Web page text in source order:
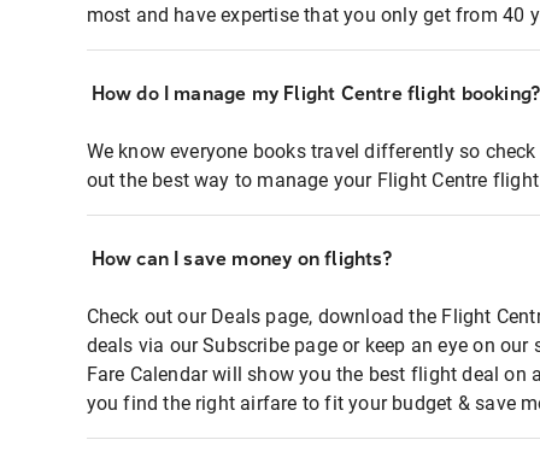
most and have expertise that you only get from 40
How do I manage my Flight Centre flight booking?
We know everyone books travel differently so
out the best way to manage your Flight Centre
How can I save money on flights?
Check out our Deals page, download the Flight
deals via our Subscribe page or keep an eye on
Fare Calendar will show you the best flight deal on
you find the right airfare to fit your budget & save